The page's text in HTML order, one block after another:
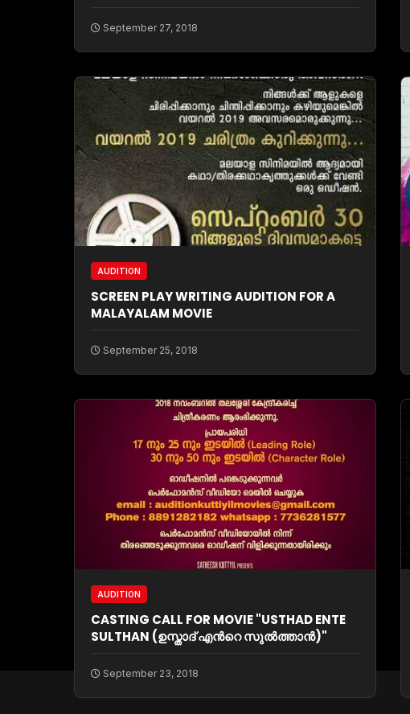
September 27, 2018
AUDITION
SCREEN PLAY WRITING AUDITION FOR A
MALAYALAM MOVIE
September 25, 2018
AUDITION
CASTING CALL FOR MOVIE "USTHAD ENTE
SULTHAN (ഉസ്താദ്‌ എന്‍റെ സുല്‍ത്താന്‍)"
September 23, 2018